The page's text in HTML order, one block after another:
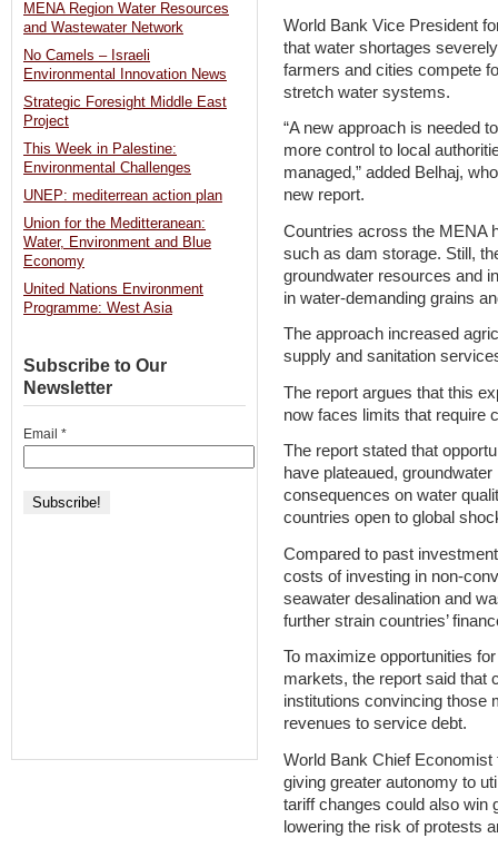
World Bank Vice President
that water shortages
farmers and cities compete
stretch water systems.
“A new approach is needed
more control to local
managed,” added Belhaj,
new report.
Countries across the MENA
such as dam storage. Still,
groundwater resources and
in water-demanding grains
The approach increased
supply and sanitation
The report argues that this
now faces limits that require
The report stated that
have plateaued,
consequences on water
countries open to global
Compared to past
costs of investing in non-
seawater desalination and
further strain countries’
To maximize opportunities
markets, the report said that
institutions convincing those
revenues to service debt.
World Bank Chief
giving greater autonomy to
tariff changes could also win
lowering the risk of protests
MENA Region Water Resources
and Wastewater Network
No Camels – Israeli
Environmental Innovation News
Strategic Foresight Middle East
Project
This Week in Palestine:
Environmental Challenges
UNEP: mediterrean action plan
Union for the Meditteranean:
Water, Environment and Blue
Economy
United Nations Environment
Programme: West Asia
Subscribe to Our
Newsletter
Email *